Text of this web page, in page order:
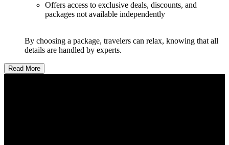
Offers access to exclusive deals, discounts, and
packages not available independently
By choosing a package, travelers can relax, knowing that all
details are handled by experts.
Read More